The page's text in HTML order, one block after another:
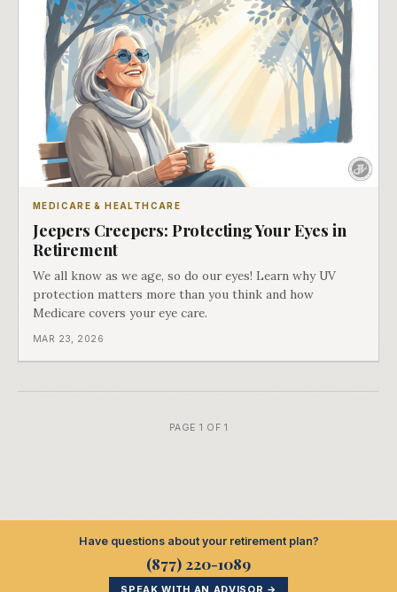
MEDICARE & HEALTHCARE
Jeepers Creepers: Protecting Your Eyes in
Retirement
We all know as we age, so do our eyes! Learn why UV
protection matters more than you think and how
Medicare covers your eye care.
MAR 23, 2026
PAGE 1 OF 1
Have questions about your retirement plan?
(877) 220-1089